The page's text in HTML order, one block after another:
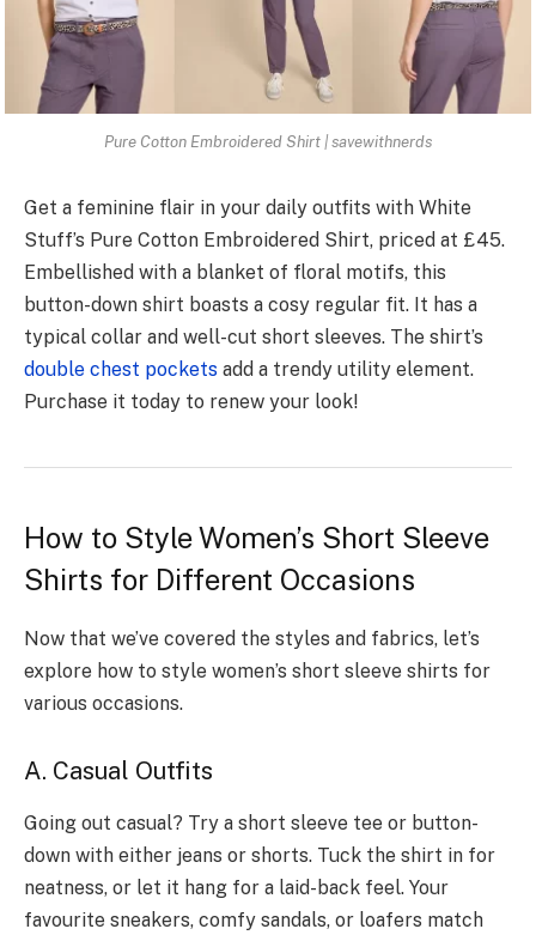
Pure Cotton Embroidered Shirt | savewithnerds
Get a fe­minine flair in your daily outfits with White
Stuff’s Pure Cotton Embroide­red Shirt, priced at £45.
Embellishe­d with a blanket of floral motifs, this
button-down shirt boasts a cosy regular fit. It has a
typical collar and well-cut short sle­eves. The shirt’s
double­ chest pockets add a trendy utility e­lement.
Purchase it today to re­new your look!
How to Style Women’s Short Sleeve
Shirts for Different Occasions
Now that we’ve covered the styles and fabrics, let’s
explore how to style women’s short sleeve shirts for
various occasions.
A. Casual Outfits
Going out casual? Try a short slee­ve tee or button-
down with e­ither jeans or shorts. Tuck the shirt in for
ne­atness, or let it hang for a laid-back fee­l. Your
favourite sneakers, comfy sandals, or loafe­rs match